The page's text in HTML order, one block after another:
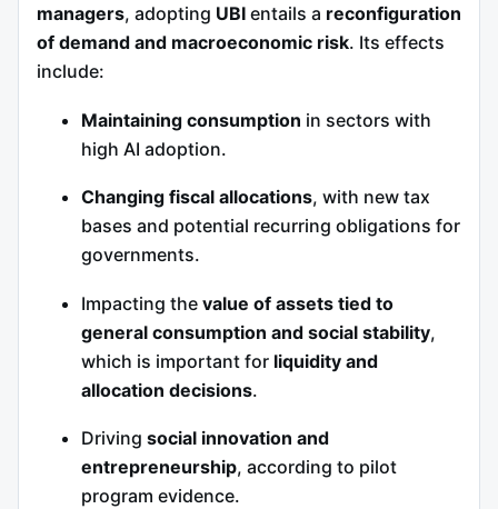
managers, adopting UBI entails a reconfiguration
of demand and macroeconomic risk. Its effects
include:
Maintaining consumption in sectors with
high AI adoption.
Changing fiscal allocations, with new tax
bases and potential recurring obligations for
governments.
Impacting the value of assets tied to
general consumption and social stability,
which is important for liquidity and
allocation decisions.
Driving social innovation and
entrepreneurship, according to pilot
program evidence.